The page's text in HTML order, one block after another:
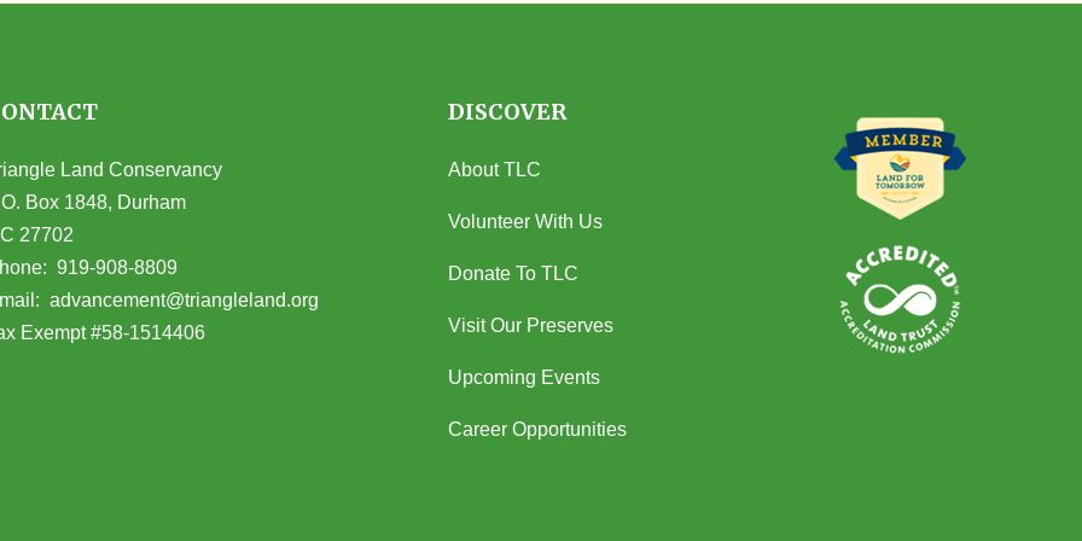
Land Conservancy
Box 1848, Durham
27702
in Google Maps)
919-908-8809
advancement@triangleland.org
Exempt #58-1514406
DISCOVER
About TLC
Volunteer With Us
Donate To TLC
Visit Our Preserves
Upcoming Events
Career Opportunities